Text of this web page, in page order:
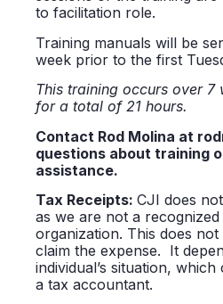
to facilitation role.
Training manuals will be
week prior to the first
This training occurs over 7
for a total of 21 hours.
Contact Rod Molina at
questions about training
assistance.
Tax Receipts:CJI does
as we are not a
organization. This does
claim the expense. It
individual’s situation,
a tax accountant.